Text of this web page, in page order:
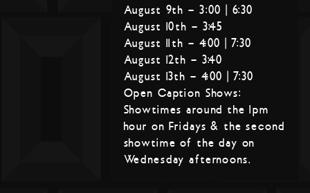
August 9th – 3:00 | 6:30
August 10th – 3:45
August 11th – 4:00 | 7:30
August 12th – 3:40
August 13th – 4:00 | 7:30
Open Caption Shows:
Showtimes around the 1pm
hour on Fridays & the second
showtime of the day on
Wednesday afternoons.